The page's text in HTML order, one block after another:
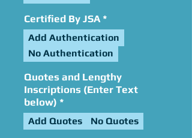
Certified By JSA *
Add Authentication
No Authentication
Quotes and Lengthy
Inscriptions (Enter Text
below) *
Add Quotes No Quotes